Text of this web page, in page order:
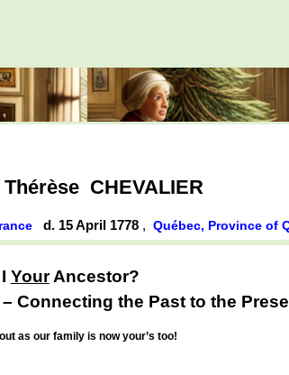
Thérèse CHEVALIER
d. 15 April 1778 ,Québec, Province of
YourAncestor?
Connecting the Past to the
as our family is now your’s too!